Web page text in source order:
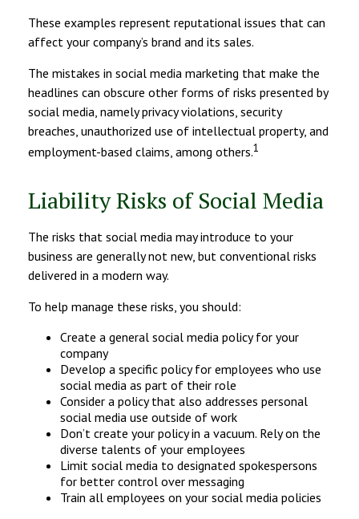
These examples represent reputational issues that can
affect your company’s brand and its sales.
The mistakes in social media marketing that make the
headlines can obscure other forms of risks presented by
social media, namely privacy violations, security
breaches, unauthorized use of intellectual property, and
employment-based claims, among others.1
Liability Risks of Social Media
The risks that social media may introduce to your
business are generally not new, but conventional risks
delivered in a modern way.
To help manage these risks, you should:
Create a general social media policy for your
company
Develop a specific policy for employees who use
social media as part of their role
Consider a policy that also addresses personal
social media use outside of work
Don’t create your policy in a vacuum. Rely on the
diverse talents of your employees
Limit social media to designated spokespersons
for better control over messaging
Train all employees on your social media policies